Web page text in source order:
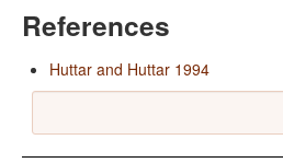
References
Huttar and Huttar 1994